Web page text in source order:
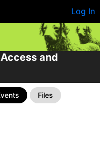
Log In
and
Files